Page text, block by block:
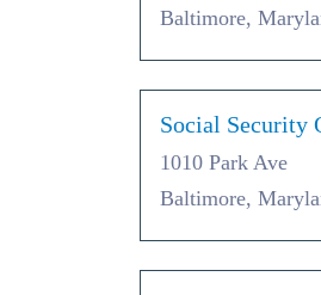
Baltimore,
Social Security
1010 Park Ave
Baltimore,